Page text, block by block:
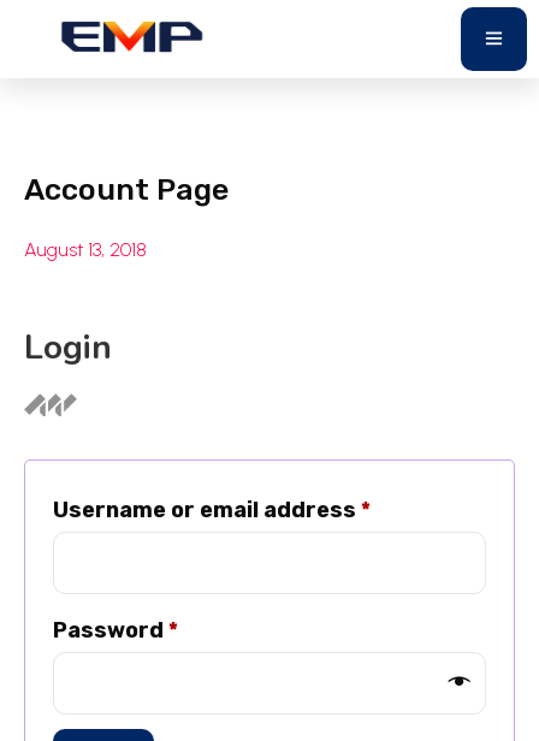
Account Page
August 13, 2018
Login
Username or email address *
Password *